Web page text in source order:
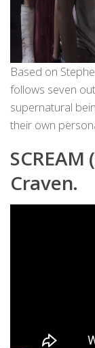
Based on
follows seven
supernatural
their own
Craven.